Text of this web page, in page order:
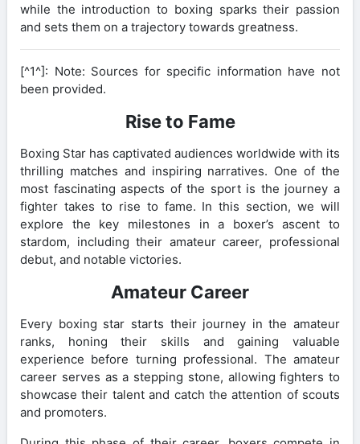
while the introduction to boxing sparks their passion
and sets them on a trajectory towards greatness.
[^1^]: Note: Sources for specific information have not
been provided.
Rise to Fame
Boxing Star has captivated audiences worldwide with its
thrilling matches and inspiring narratives. One of the
most fascinating aspects of the sport is the journey a
fighter takes to rise to fame. In this section, we will
explore the key milestones in a boxer’s ascent to
stardom, including their amateur career, professional
debut, and notable victories.
Amateur Career
Every boxing star starts their journey in the amateur
ranks, honing their skills and gaining valuable
experience before turning professional. The amateur
career serves as a stepping stone, allowing fighters to
showcase their talent and catch the attention of scouts
and promoters.